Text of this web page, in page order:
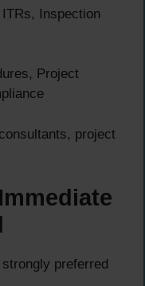
Inspection
Project
project
preferred